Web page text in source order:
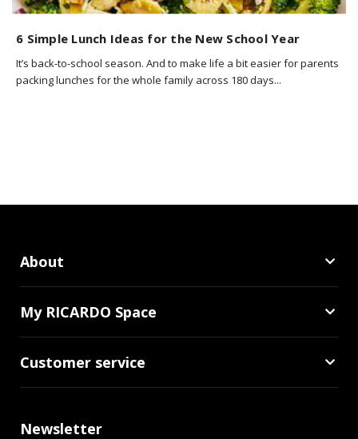
6 Simple Lunch Ideas for the New School Year
It’s back-to-school season. And to make life a bit easier for parents
packing lunches for the whole family across 180 days...
About
My RICARDO Space
Customer service
Newsletter